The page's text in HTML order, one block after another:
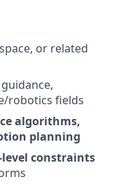
or related
robotics fields
algorithms,
planning
constraints